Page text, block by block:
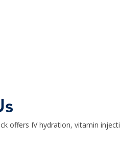
offers IV hydration, vitamin